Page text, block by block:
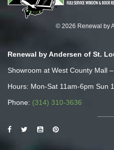
© 2026 Renewal by
Renewal by Andersen of St.
Showroom at West County Mall
Hours: Mon-Sat 11am-6pm Sun
Phone: (314) 310-3636